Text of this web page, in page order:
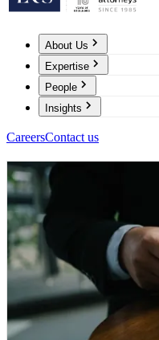
About Us
Expertise
People
Insights
CareersContact us